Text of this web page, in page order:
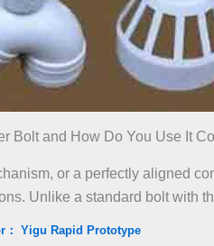
Bolt and How Do You Use It
or a perfectly aligned
Unlike a standard bolt with
Yigu Rapid Prototype